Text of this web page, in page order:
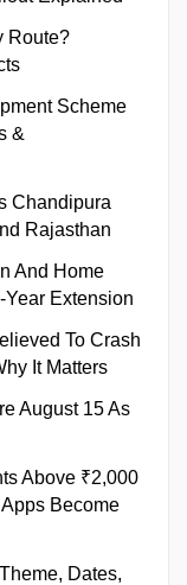
Route?
Scheme
&
Chandipura
Rajasthan
And Home
Year Extension
To Crash
It Matters
August 15 As
Above ₹2,000
Become
Dates,